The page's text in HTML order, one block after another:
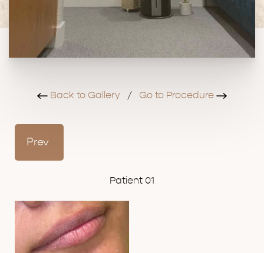
Back to Gallery / Go to Procedure
Prev
Patient 01